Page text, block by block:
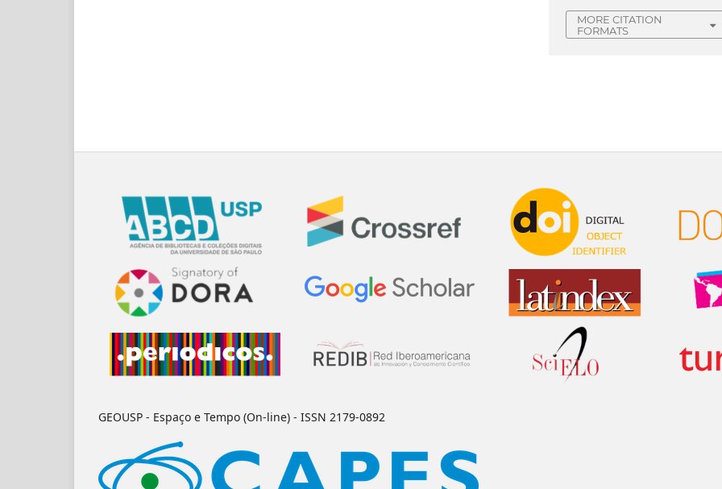
MORE CITATION
FORMATS
GEOUSP - Espaço e Tempo (On-line) - ISSN 2179-0892